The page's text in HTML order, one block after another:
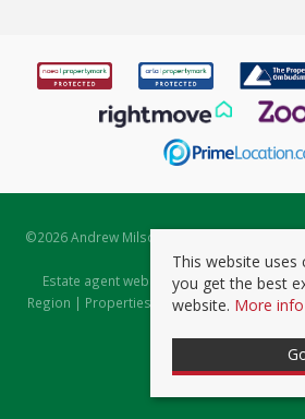
©2026 Andrew Milsom. All rights reserved. |
Estate Agent
Estate agent websitesfrom Expert Agent
Region | Properties to Let by Region|
This website uses
you get the best
website. More info